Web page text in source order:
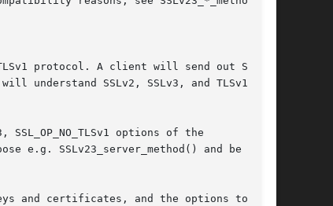
SSL_OP_NO_TLSv1 options of the
e.g. SSLv23_server_method() and be able
and certificates, and the options to its